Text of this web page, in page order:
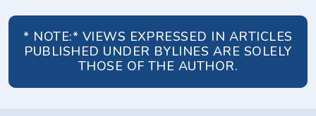
* NOTE:* VIEWS EXPRESSED IN ARTICLES
PUBLISHED UNDER BYLINES ARE SOLELY
THOSE OF THE AUTHOR.